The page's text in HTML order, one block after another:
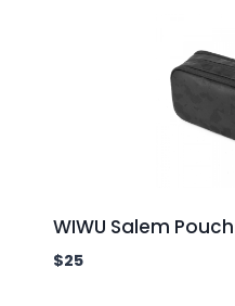
WIWU Salem Pouch
$25